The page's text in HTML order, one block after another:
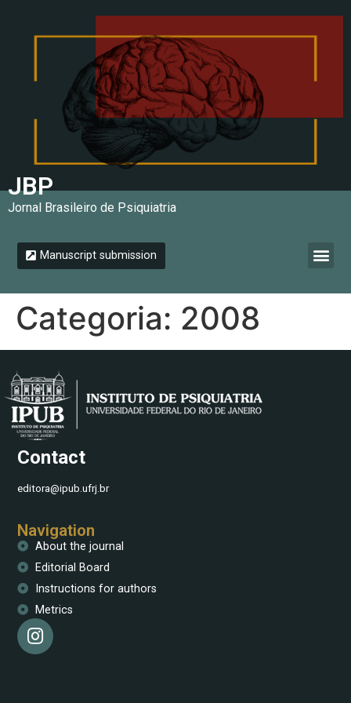
JBP
Jornal Brasileiro de Psiquiatria
Manuscript submission
Categoria: 2008
Contact
editora@ipub.ufrj.br
Navigation
About the journal
Editorial Board
Instructions for authors
Metrics